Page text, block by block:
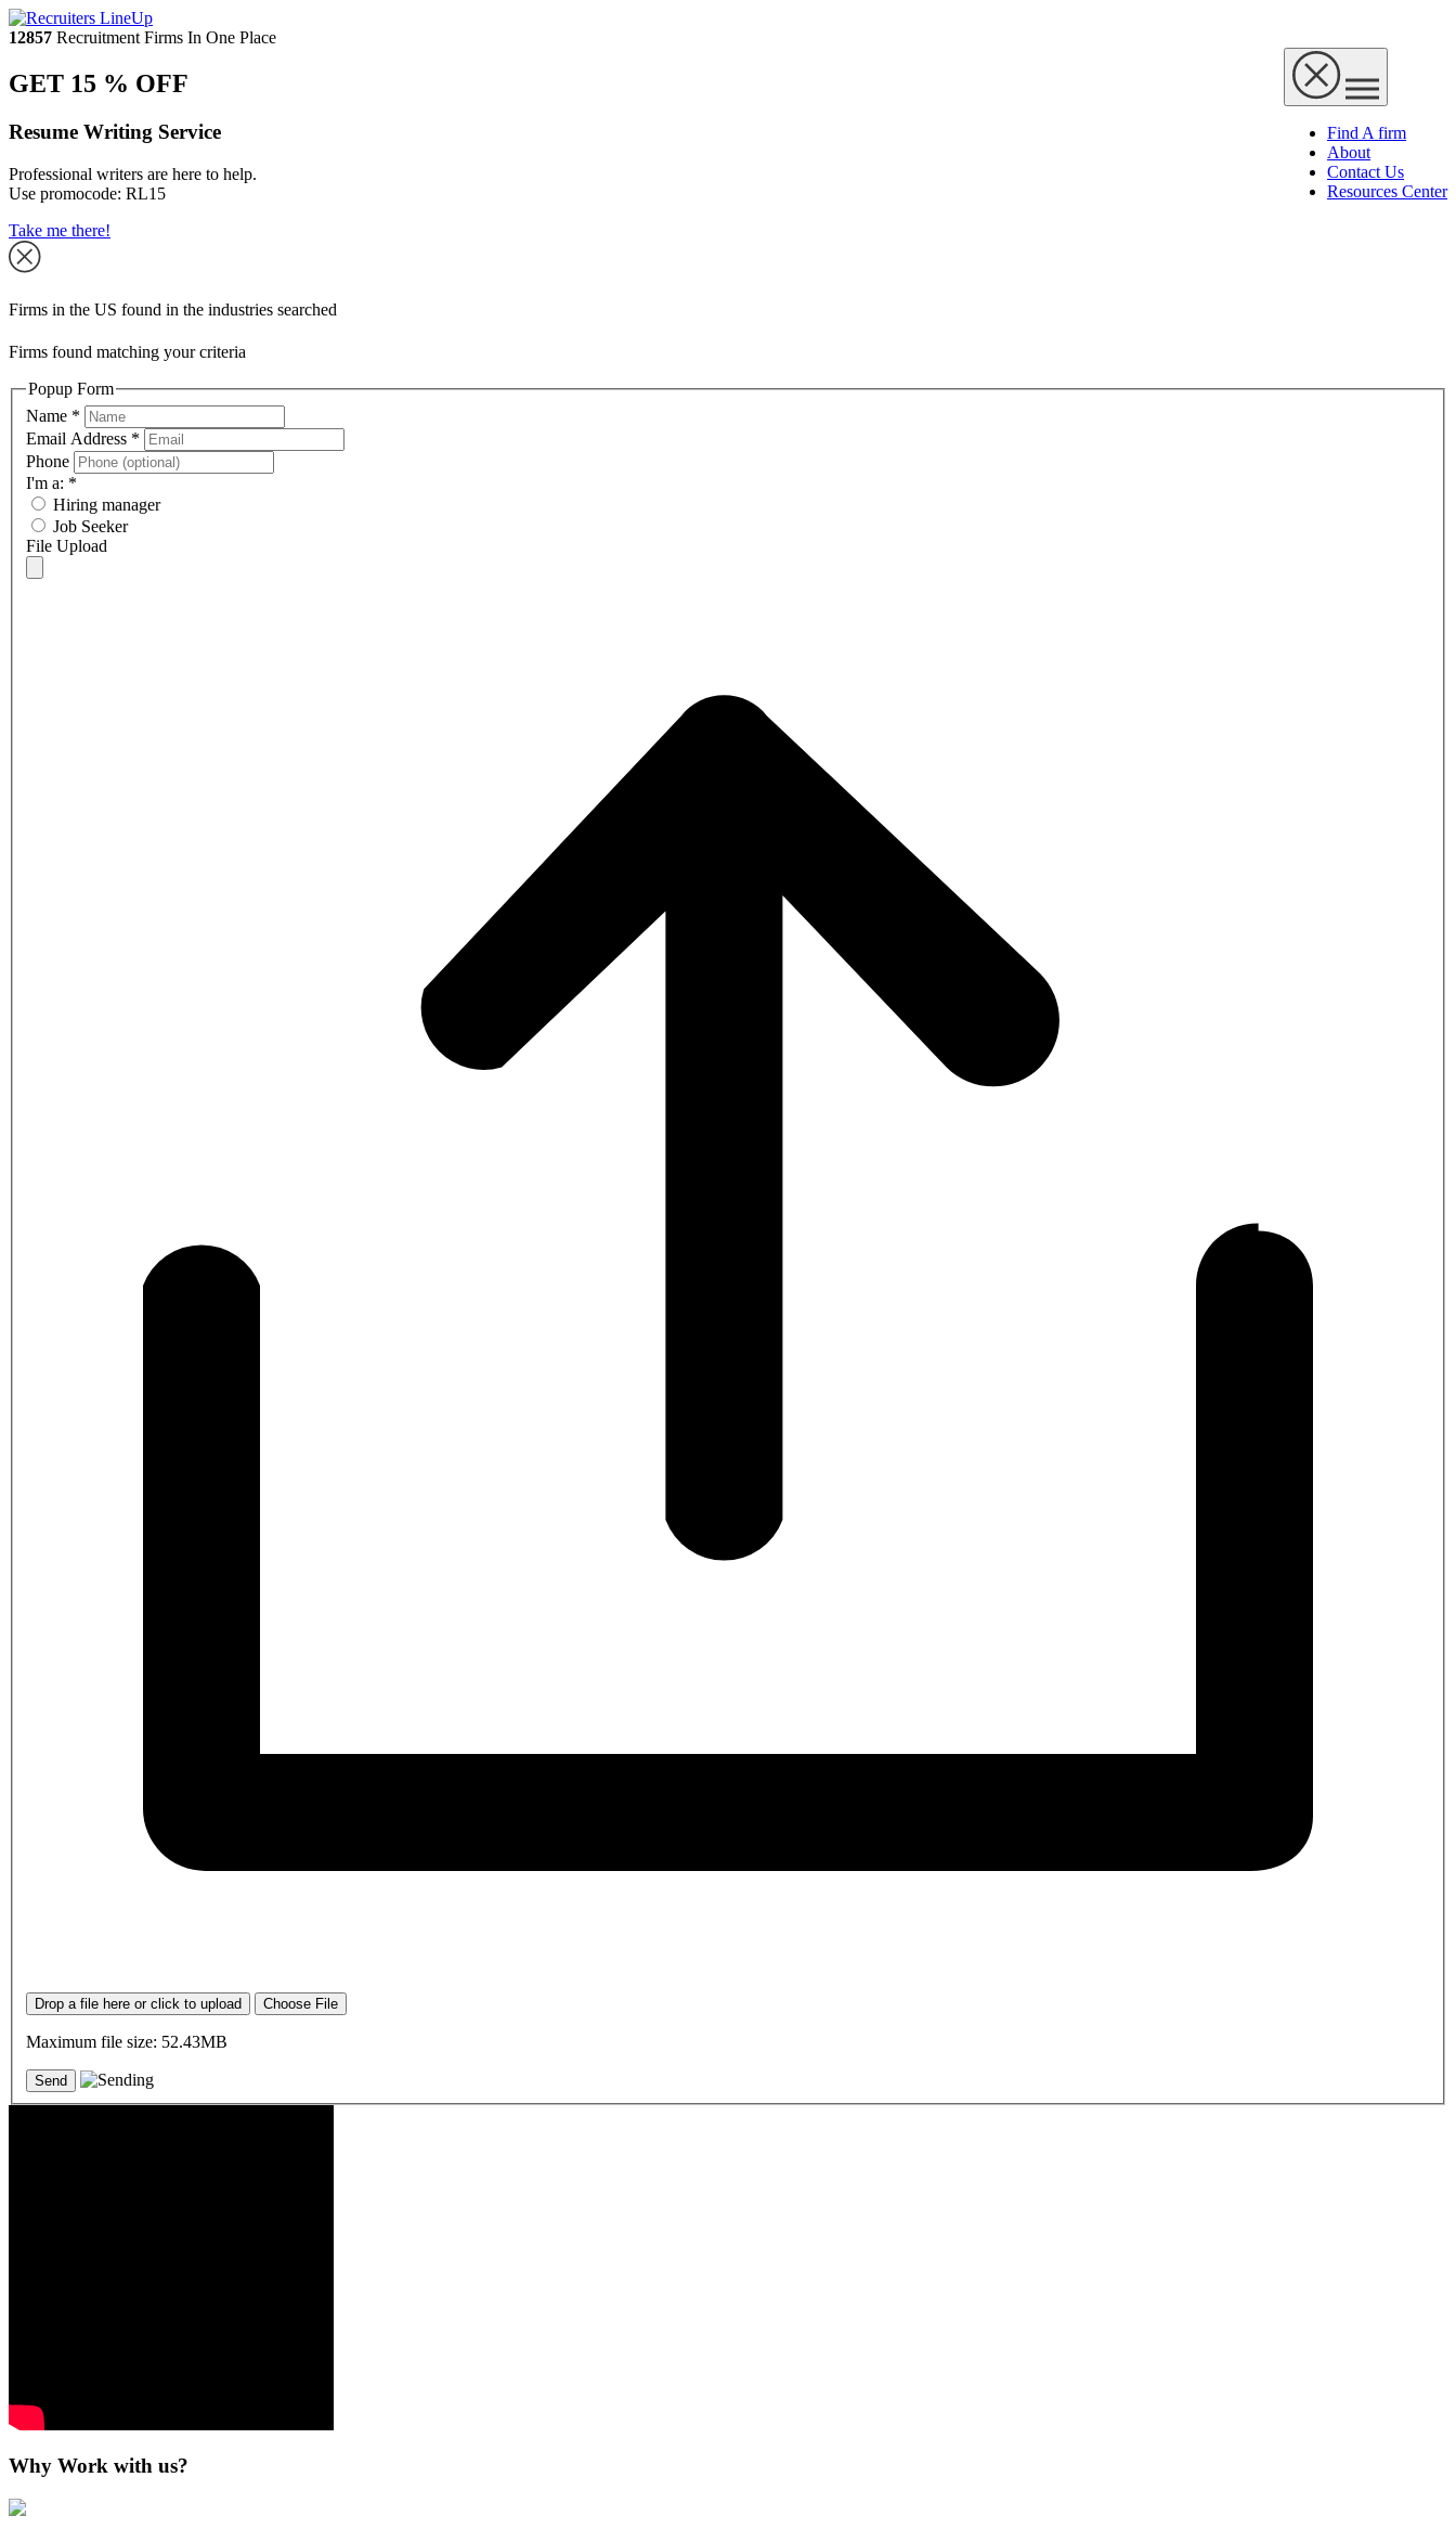
12857 Recruitment Firms In One Place
Find A firm
About
Contact Us
Resources Center
GET 15 % OFF
Resume Writing Service
Professional writers are here to help.
Use promocode: RL15
Take me there!
Firms in the US found in the industries searched
Firms found matching your criteria
Popup Form
Name *
Email Address *
Phone
I'm a: *
Hiring manager
Job Seeker
File Upload
Drop a file here or click to upload Choose File
Maximum file size: 52.43MB
Why Work with us?